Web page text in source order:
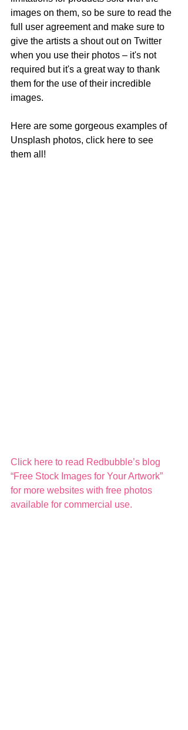
images on them, so be sure to read the
full user agreement and make sure to
give the artists a shout out on Twitter
when you use their photos – it's not
required but it's a great way to thank
them for the use of their incredible
images.
Here are some gorgeous examples of
Unsplash photos, click here to see
them all!
Click here to read Redbubble’s blog
“Free Stock Images for Your Artwork”
for more websites with free photos
available for commercial use.